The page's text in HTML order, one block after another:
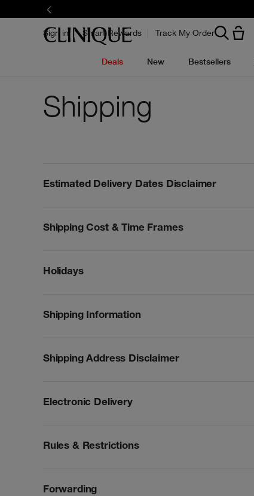
Sign in Smart Rewards Track My Order
Deals New Bestsellers
Shipping
Estimated Delivery Dates Disclaimer
Shipping Cost & Time Frames
Holidays
Shipping Information
Shipping Address Disclaimer
Electronic Delivery
Rules & Restrictions
Forwarding